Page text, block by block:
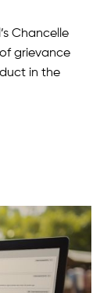
Chancelle
grievance
in the